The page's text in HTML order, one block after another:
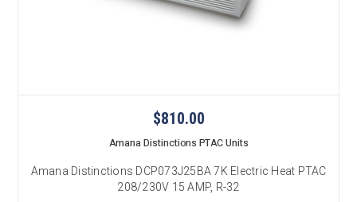
$810.00
Amana Distinctions PTAC Units
Amana Distinctions DCP073J25BA 7K Electric Heat PTAC
208/230V 15 AMP, R-32